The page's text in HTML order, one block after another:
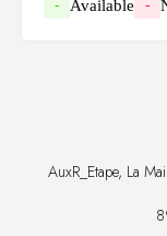
- Available -
AuxR_Etape, La